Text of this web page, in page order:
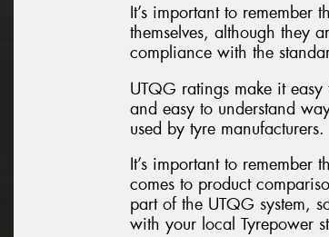
It’s important to remember
themselves, although they
compliance with the
UTQG ratings make it
and easy to understand
used by tyre manufacturers.
It’s important to remember
comes to product
part of the UTQG system,
with your local Tyrepower